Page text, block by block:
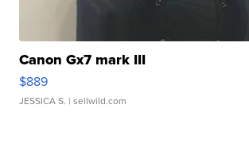
Canon Gx7 mark III
$889
JESSICA S. | sellwild.com